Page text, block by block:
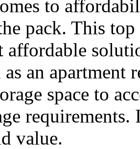
to
pack. This
affordable
an apartment
space to
value.